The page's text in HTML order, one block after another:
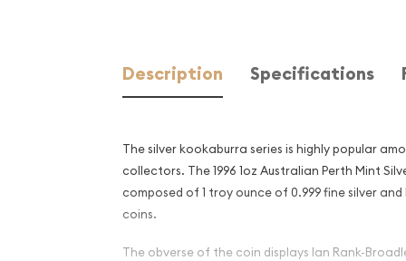
Description Specifications
The silver kookaburra series is highly popular
collectors. The 1996 1oz Australian Perth Mint
composed of 1 troy ounce of 0.999 fine silver and
coins.
The obverse of the coin displays Ian Rank-